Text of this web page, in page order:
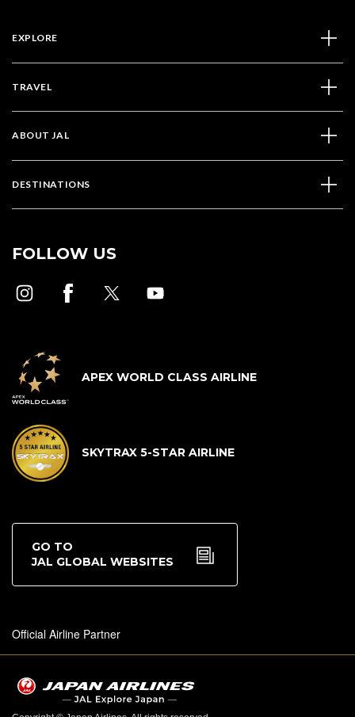
EXPLORE
TRAVEL
ABOUT JAL
DESTINATIONS
FOLLOW US
APEX WORLD CLASS AIRLINE
SKYTRAX 5-STAR AIRLINE
GO TO
JAL GLOBAL WEBSITES
Official Airline Partner